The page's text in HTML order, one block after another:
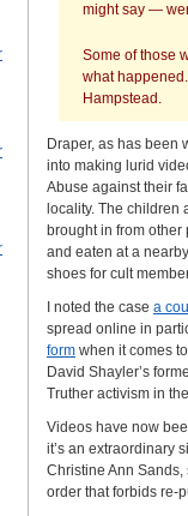
might say —
Some of those
what
Hampstead.
Draper, as has been
into making lurid
Abuse against their
locality. The children
brought in from other
and eaten at a
shoes for cult
I noted the case a
spread online in
form when it comes
David Shayler’s
Truther activism in
Videos have now
it’s an extraordinary
Christine Ann Sands,
order that forbids re-